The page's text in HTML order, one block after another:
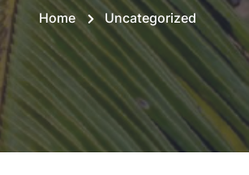
Home Uncategorized